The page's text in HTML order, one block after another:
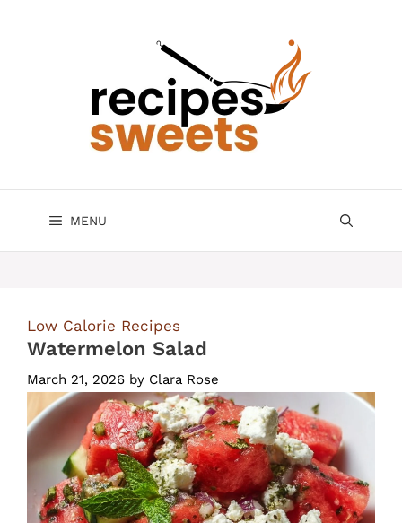
MENU
Low Calorie Recipes
Watermelon Salad
March 21, 2026 by Clara Rose